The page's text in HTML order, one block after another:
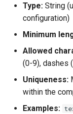
Type: String
configuration)
Minimum
Allowed
(0-9), dashes
Uniqueness:
within the
Examples: